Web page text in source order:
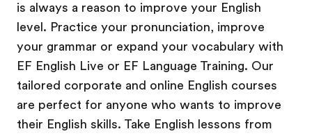
is always a reason to improve your English
level. Practice your pronunciation, improve
your grammar or expand your vocabulary with
EF English Live or EF Language Training. Our
tailored corporate and online English courses
are perfect for anyone who wants to improve
their English skills. Take English lessons from